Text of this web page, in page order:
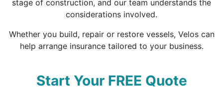
stage of construction, and our team understands the
considerations involved.
Whether you build, repair or restore vessels, Velos can
help arrange insurance tailored to your business.
Start Your FREE Quote